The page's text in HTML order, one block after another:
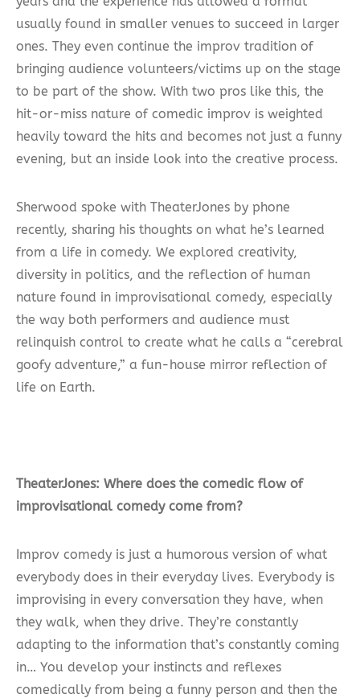
usually found in smaller venues to succeed in larger
ones. They even continue the improv tradition of
bringing audience volunteers/victims up on the stage
to be part of the show. With two pros like this, the
hit-or-miss nature of comedic improv is weighted
heavily toward the hits and becomes not just a funny
evening, but an inside look into the creative process.
Sherwood spoke with TheaterJones by phone
recently, sharing his thoughts on what he’s learned
from a life in comedy. We explored creativity,
diversity in politics, and the reflection of human
nature found in improvisational comedy, especially
the way both performers and audience must
relinquish control to create what he calls a “cerebral
goofy adventure,” a fun-house mirror reflection of
life on Earth.
TheaterJones: Where does the comedic flow of
improvisational comedy come from?
Improv comedy is just a humorous version of what
everybody does in their everyday lives. Everybody is
improvising in every conversation they have, when
they walk, when they drive. They’re constantly
adapting to the information that’s constantly coming
in… You develop your instincts and reflexes
comedically from being a funny person and then the